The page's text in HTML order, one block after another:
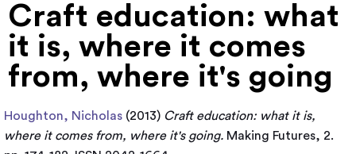
Craft education: what
it is, where it comes
from, where it's going
Houghton, Nicholas (2013) Craft education: what it is,
where it comes from, where it's going. Making Futures, 2.